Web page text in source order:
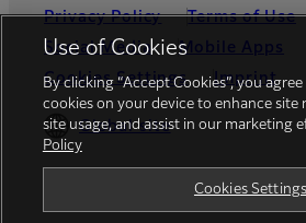
Privacy Policy Terms of Use
Social Media
Mobile Apps
Cookies Settings
Imprint
Global site
Use of Cookies
By clicking “Accept Cookies”, you
cookies on your device to enhance site
site usage, and assist in our marketing
Policy
Cookies Settings